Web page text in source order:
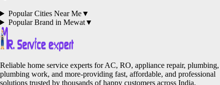
Popular Cities Near Me▼
Popular Brand in Mewat▼
Reliable home service experts for AC, RO, appliance repair, plumbing,
plumbing work, and more-providing fast, affordable, and professional
solutions trusted by thousands of happy customers across India.